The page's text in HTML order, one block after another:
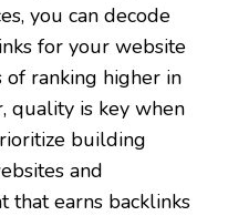
you can decode
for your website
of ranking higher in
quality is key when
building
and
that earns backlinks